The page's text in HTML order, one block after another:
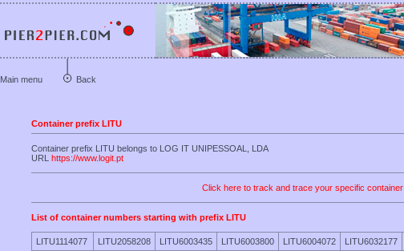
Main menu Back
Container prefix LITU
Container prefix LITU belongs to LOG IT UNIPESSOAL, LDA
URL https://www.logit.pt
Click here to track and trace your specific container
List of container numbers starting with prefix LITU
LITU1114077 LITU2058208 LITU6003435 LITU6003800 LITU6004072 LITU6032177